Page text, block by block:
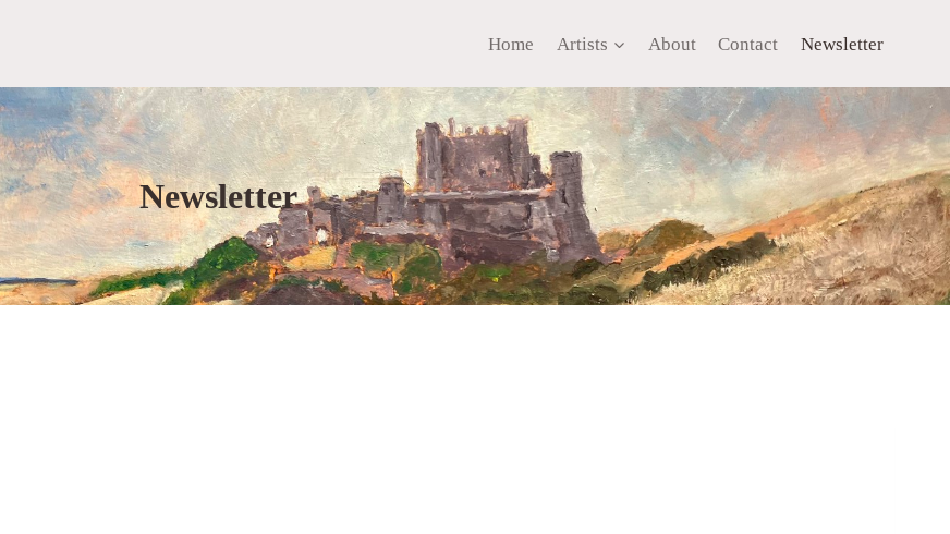
Home Artists About Contact Newsletter
Newsletter